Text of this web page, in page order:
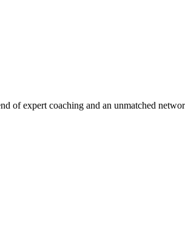
expert coaching and an unmatched